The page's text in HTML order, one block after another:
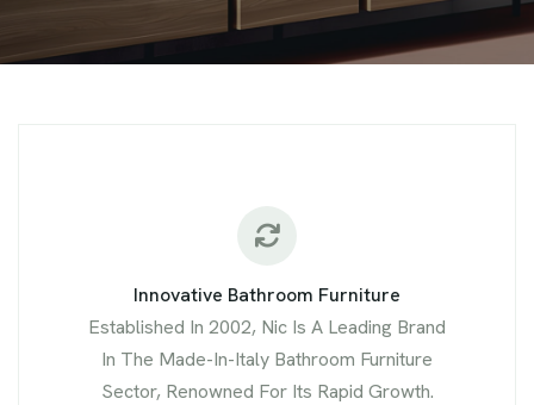
Innovative Bathroom Furniture
Established In 2002, Nic Is A Leading Brand
In The Made-In-Italy Bathroom Furniture
Sector, Renowned For Its Rapid Growth.